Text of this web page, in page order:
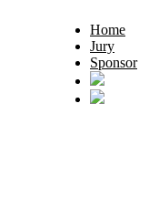
Home
Jury
Sponsor